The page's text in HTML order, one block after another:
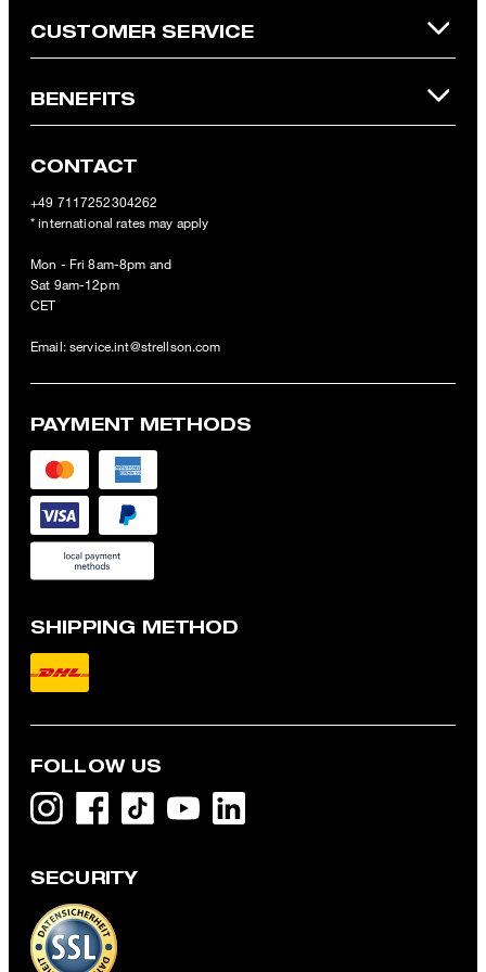
Modular jacket with linen blend, beige
€ 340.00
CUSTOMER SERVICE
BENEFITS
CONTACT
+49 7117252304262
* international rates may apply
Mon - Fri 8am-8pm and
Sat 9am-12pm
CET
Email: service.int@strellson.com
PAYMENT METHODS
SHIPPING METHOD
FOLLOW US
SECURITY